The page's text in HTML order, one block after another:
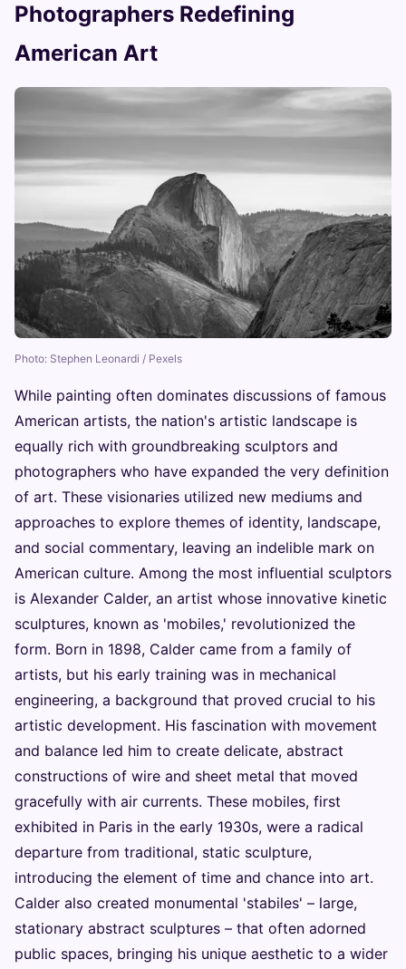
Photographers Redefining
American Art
Photo: Stephen Leonardi / Pexels
While painting often dominates discussions of famous
American artists, the nation's artistic landscape is
equally rich with groundbreaking sculptors and
photographers who have expanded the very definition
of art. These visionaries utilized new mediums and
approaches to explore themes of identity, landscape,
and social commentary, leaving an indelible mark on
American culture. Among the most influential sculptors
is Alexander Calder, an artist whose innovative kinetic
sculptures, known as 'mobiles,' revolutionized the
form. Born in 1898, Calder came from a family of
artists, but his early training was in mechanical
engineering, a background that proved crucial to his
artistic development. His fascination with movement
and balance led him to create delicate, abstract
constructions of wire and sheet metal that moved
gracefully with air currents. These mobiles, first
exhibited in Paris in the early 1930s, were a radical
departure from traditional, static sculpture,
introducing the element of time and chance into art.
Calder also created monumental 'stabiles' – large,
stationary abstract sculptures – that often adorned
public spaces, bringing his unique aesthetic to a wider